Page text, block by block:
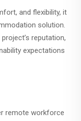
and flexibility, it
solution.
reputation,
expectations
remote workforce